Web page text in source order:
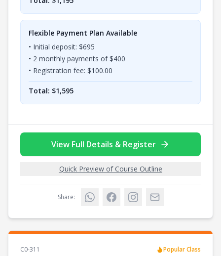
Flexible Payment Plan Available
• Initial deposit: $695
• 2 monthly payments of $400
• Registration fee: $100.00
Total: $1,595
View Full Details & Register
Quick Preview of Course Outline
Share:
C0-311 Popular Class